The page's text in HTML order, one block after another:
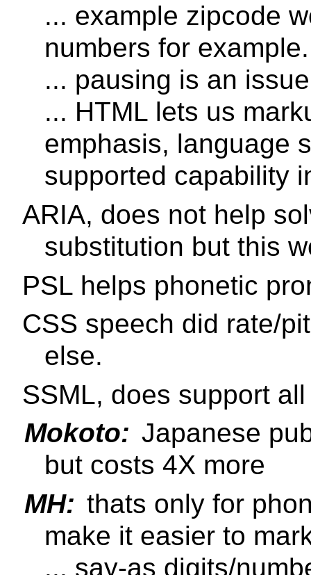
... example zipcode
numbers for example.
... pausing is an
... HTML lets us
emphasis, language
supported capability
ARIA, does not help
substitution but this
PSL helps phonetic
CSS speech did rate/
else.
SSML, does support
Mokoto: Japanese
but costs 4X more
MH: thats only for
make it easier to
... say-as digits/